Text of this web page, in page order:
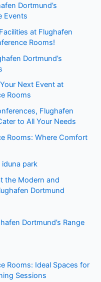
Dortmund’s
Events
at Flughafen
Rooms!
Dortmund’s
Next Event at
Rooms
Flughafen
to All Your Needs
Rooms: Where Comfort
park
the Modern and
Dortmund
Dortmund’s Range
Rooms: Ideal Spaces for
Sessions